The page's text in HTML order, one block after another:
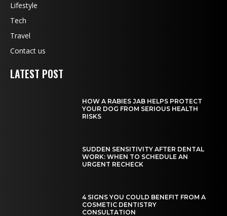
Lifestyle
Tech
Travel
Contact us
LATEST POST
HOW A RABIES JAB HELPS PROTECT
YOUR DOG FROM SERIOUS HEALTH
RISKS
SUDDEN SENSITIVITY AFTER DENTAL
WORK: WHEN TO SCHEDULE AN
URGENT RECHECK
4 SIGNS YOU COULD BENEFIT FROM A
COSMETIC DENTISTRY
CONSULTATION